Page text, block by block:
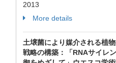
2013
More details
土壌菌により媒介される植
戦略の構築：「RNAサイレ